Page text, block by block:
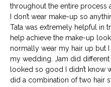
throughout the entire process
I don’t wear make-up so
Tata was extremely helpful in
help achieve the make-up look
normally wear my hair up but
my wedding. Jam did
looked so good I didn’t know
did a combination of two hair